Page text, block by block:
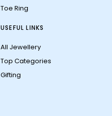
Toe Ring
USEFUL LINKS
All Jewellery
Top Categories
Gifting